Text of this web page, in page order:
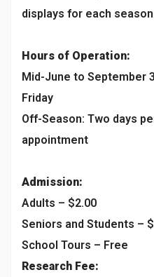
displays for each
Hours of Operation:
Mid-June to September
Friday
Off-Season: Two days
appointment
Admission:
Adults – $2.00
Seniors and Students –
School Tours – Free
Research Fee: